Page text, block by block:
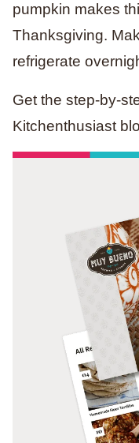
pumpkin makes
Thanksgiving.
refrigerate
Get the step-by-
Kitchenthusiast